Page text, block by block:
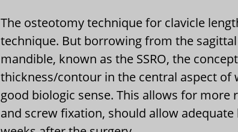
The osteotomy technique for clavicle
technique. But borrowing from the
mandible, known as the SSRO, the
thickness/contour in the central aspect of
good biologic sense. This allows for
and screw fixation, should allow